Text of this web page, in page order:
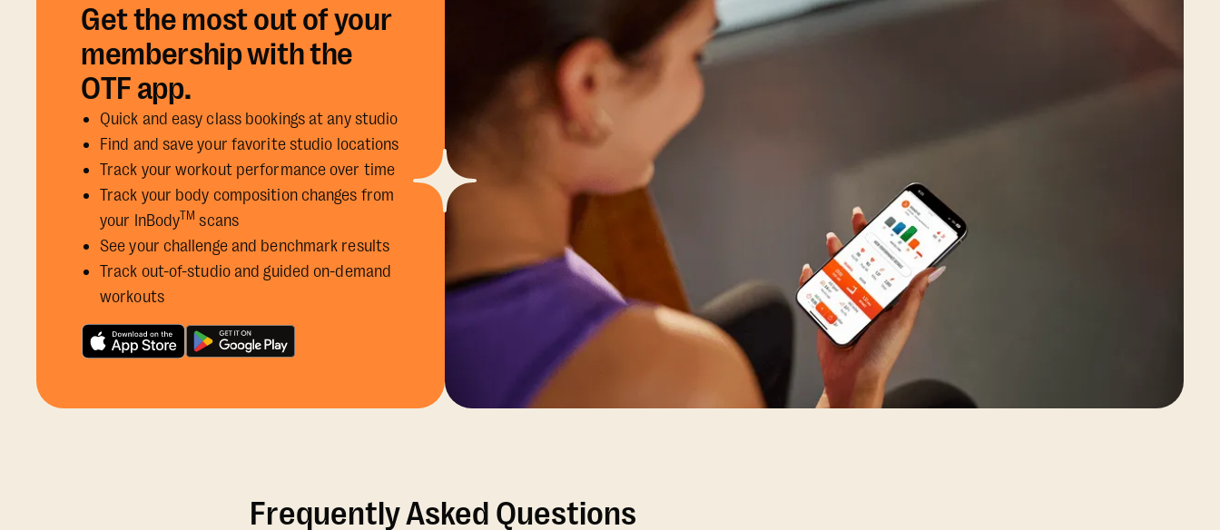
Get the most out of your
membership with the
OTF app.
Quick and easy class bookings at any studio
Find and save your favorite studio locations
Track your workout performance over time
Track your body composition changes from
your InBodyTM scans
See your challenge and benchmark results
Track out-of-studio and guided on-demand
workouts
Frequently Asked Questions